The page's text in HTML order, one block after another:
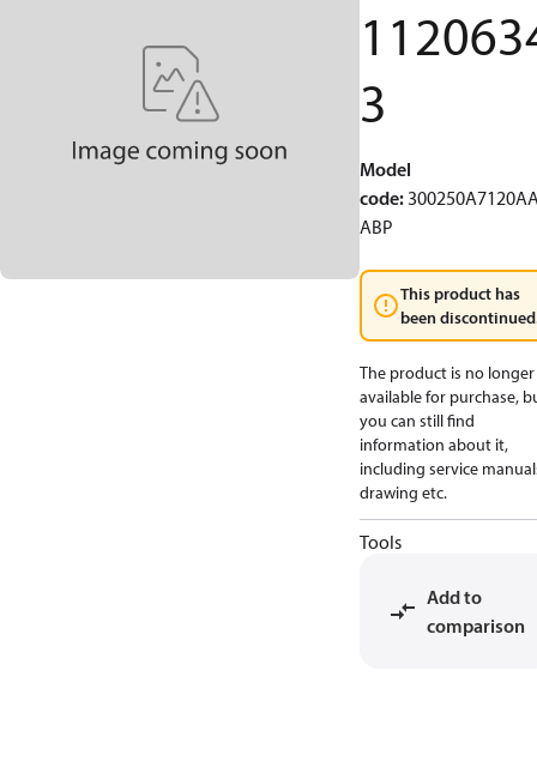
3
Model
code:
ABP
This product has
been
The product is no longer
available for purchase,
you can still find
information about it,
including service
drawing etc.
Tools
Add to
comparison